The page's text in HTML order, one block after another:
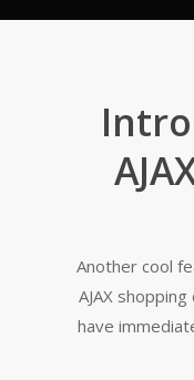
Another cool
AJAX
have